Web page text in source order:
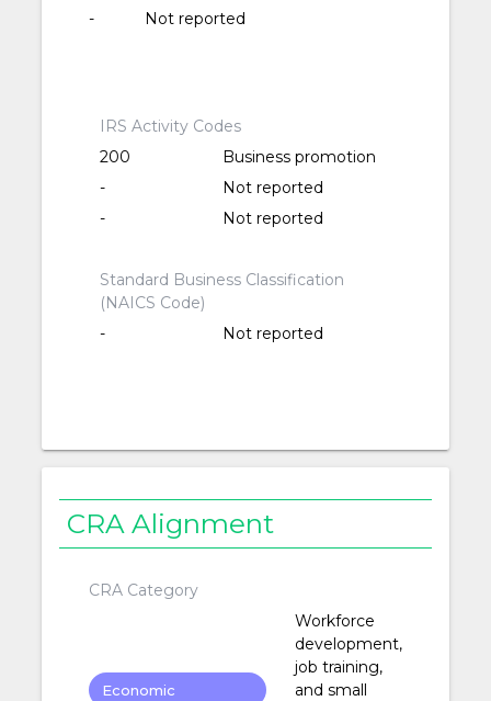
-
Not reported
IRS Activity Codes
200
Business promotion
-
Not reported
-
Not reported
Standard Business Classification
(NAICS Code)
-
Not reported
CRA Alignment
CRA Category
Economic
Workforce
development,
job training,
and small